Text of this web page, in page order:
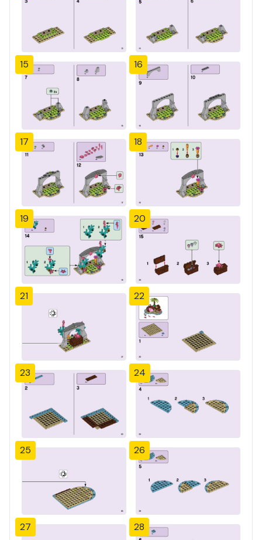
15 16
17 18
19 20
21 22
23 24
25 26
27 28